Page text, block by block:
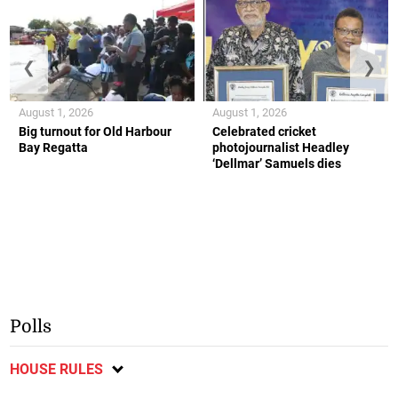
Big turnout for Old Harbour
Bay Regatta
August 1, 2026
Celebrated cricket
photojournalist Headley
‘Dellmar’ Samuels dies
August 1, 2026
❮ ❯
Polls
HOUSE RULES